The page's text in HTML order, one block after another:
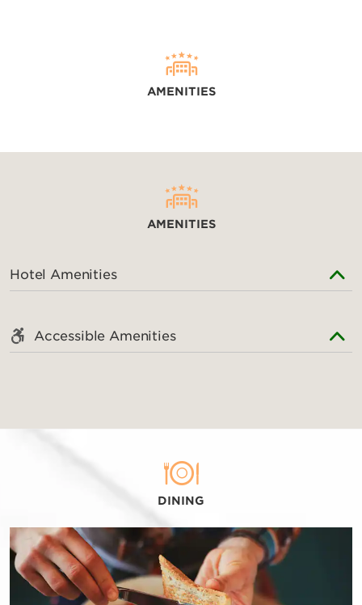
AMENITIES
AMENITIES
Hotel Amenities
Accessible Amenities
DINING